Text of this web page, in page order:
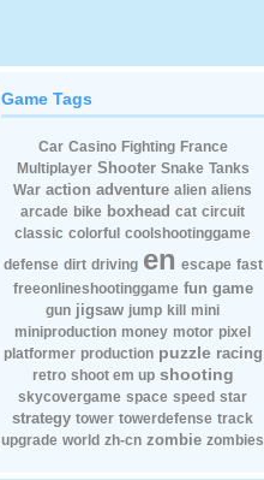
Game Tags
Car Casino Fighting France
Multiplayer Shooter Snake Tanks
War action adventure alien aliens
arcade bike boxhead cat circuit
classic colorful coolshootinggame
defense dirt driving en escape fast
freeonlineshootinggame fun game
gun jigsaw jump kill
mini
miniproduction money motor pixel
platformer production puzzle racing
retro shoot em up shooting
skycovergame space speed star
strategy tower towerdefense track
upgrade world zh-cn zombie zombies